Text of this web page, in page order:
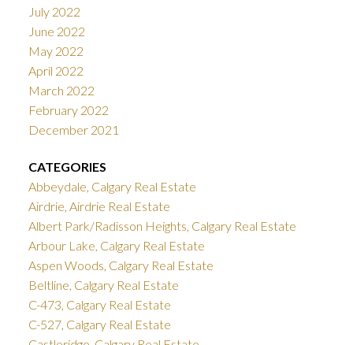
July 2022
June 2022
May 2022
April 2022
March 2022
February 2022
December 2021
CATEGORIES
Abbeydale, Calgary Real Estate
Airdrie, Airdrie Real Estate
Albert Park/Radisson Heights, Calgary Real Estate
Arbour Lake, Calgary Real Estate
Aspen Woods, Calgary Real Estate
Beltline, Calgary Real Estate
C-473, Calgary Real Estate
C-527, Calgary Real Estate